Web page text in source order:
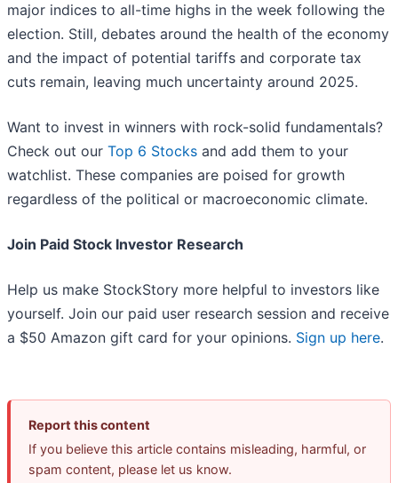
major indices to all-time highs in the week following the
election. Still, debates around the health of the economy
and the impact of potential tariffs and corporate tax
cuts remain, leaving much uncertainty around 2025.
Want to invest in winners with rock-solid fundamentals?
Check out our Top 6 Stocks and add them to your
watchlist. These companies are poised for growth
regardless of the political or macroeconomic climate.
Join Paid Stock Investor Research
Help us make StockStory more helpful to investors like
yourself. Join our paid user research session and receive
a $50 Amazon gift card for your opinions. Sign up here.
Report this content
If you believe this article contains misleading, harmful, or
spam content, please let us know.